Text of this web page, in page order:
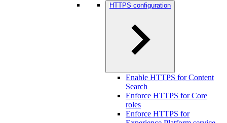
HTTPS configuration
Enable HTTPS for Content
Search
Enforce HTTPS for Core
roles
Enforce HTTPS for